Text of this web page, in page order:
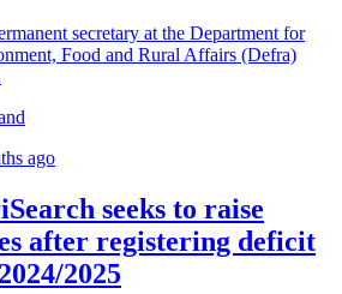
secretary at the Department for
Food and Rural Affairs (Defra)
ago
seeks to raise
after registering deficit
2025